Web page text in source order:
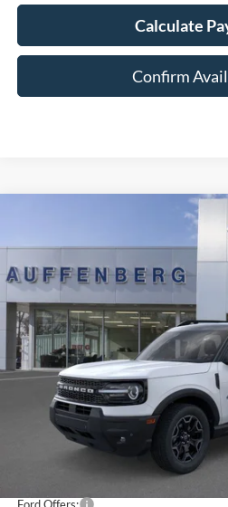
Calculate
Confirm
Outer
VIN:3FMCR9CNXSRF78250
Model:
In Stock
Less